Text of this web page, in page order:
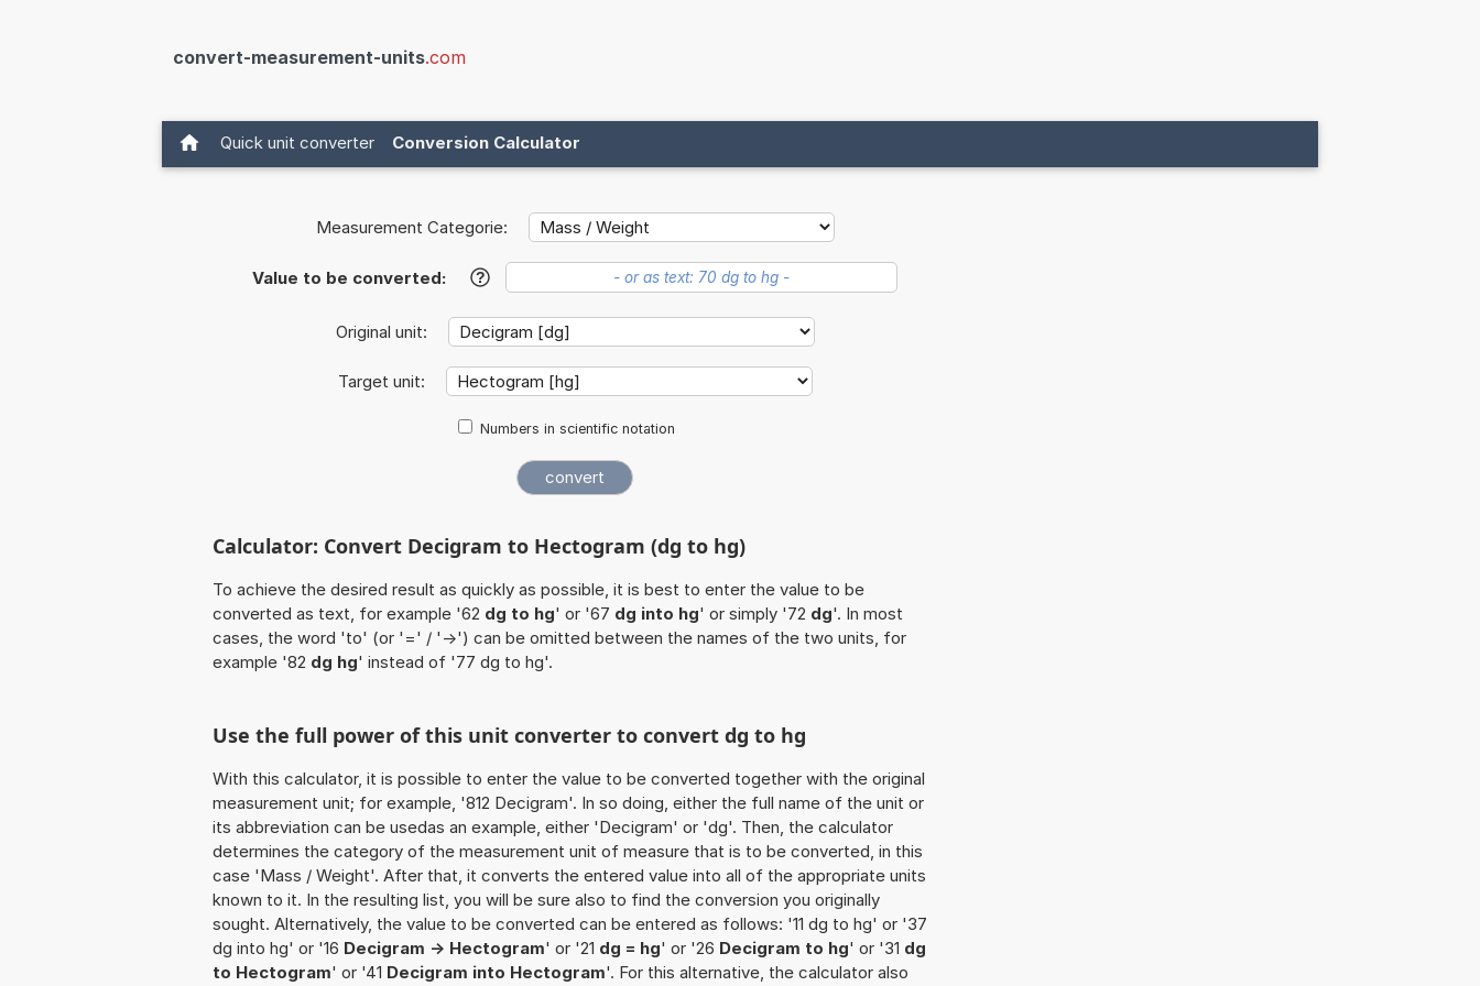
convert-measurement-units.com
Quick unit converter Conversion Calculator
Measurement Categorie:
Value to be converted: ?
Original unit:
Target unit:
Numbers in scientific notation
Calculator: Convert Decigram to Hectogram (dg to hg)
To achieve the desired result as quickly as possible, it is best to enter the value to be
converted as text, for example '62 dg to hg' or '67 dg into hg' or simply '72 dg'. In most
cases, the word 'to' (or '=' / '->') can be omitted between the names of the two units, for
example '82 dg hg' instead of '77 dg to hg'.
Use the full power of this unit converter to convert dg to hg
With this calculator, it is possible to enter the value to be converted together with the original
measurement unit; for example, '812 Decigram'. In so doing, either the full name of the unit or
its abbreviation can be usedas an example, either 'Decigram' or 'dg'. Then, the calculator
determines the category of the measurement unit of measure that is to be converted, in this
case 'Mass / Weight'. After that, it converts the entered value into all of the appropriate units
known to it. In the resulting list, you will be sure also to find the conversion you originally
sought. Alternatively, the value to be converted can be entered as follows: '11 dg to hg' or '37
dg into hg' or '16 Decigram -> Hectogram' or '21 dg = hg' or '26 Decigram to hg' or '31 dg
to Hectogram' or '41 Decigram into Hectogram'. For this alternative, the calculator also